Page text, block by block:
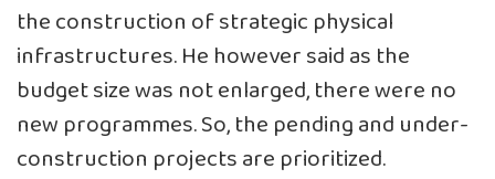
the construction of strategic physical
infrastructures. He however said as the
budget size was not enlarged, there were no
new programmes. So, the pending and under-
construction projects are prioritized.